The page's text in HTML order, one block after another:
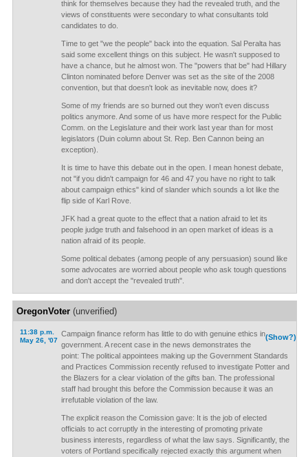
think for themselves because they had the revealed truth, and the
views of constituents were secondary to what consultants told
candidates to do.
Time to get "we the people" back into the equation. Sal Peralta has
said some excellent things on this subject. He wasn't supposed to
have a chance, but he almost won. The "powers that be" had Hillary
Clinton nominated before Denver was set as the site of the 2008
convention, but that doesn't look as inevitable now, does it?
Some of my friends are so burned out they won't even discuss
politics anymore. And some of us have more respect for the Public
Comm. on the Legislature and their work last year than for most
legislators (Duin column about St. Rep. Ben Cannon being an
exception).
It is time to have this debate out in the open. I mean honest debate,
not "if you didn't campaign for 46 and 47 you have no right to talk
about campaign ethics" kind of slander which sounds a lot like the
flip side of Karl Rove.
JFK had a great quote to the effect that a nation afraid to let its
people judge truth and falsehood in an open market of ideas is a
nation afraid of its people.
Some political debates (among people of any persuasion) sound like
some advocates are worried about people who ask tough questions
and don't accept the "revealed truth".
OregonVoter(unverified)
11:38 p.m.
May 26, '07
(Show?)
Campaign finance reform has little to do with genuine ethics in
government. A recent case in the news demonstrates the
point: The political appointees making up the Government Standards
and Practices Commission recently refused to investigate Potter and
the Blazers for a clear violation of the gifts ban. The professional
staff had brought this before the Commission because it was an
irrefutable violation of the law.
The explicit reason the Comission gave: It is the job of elected
officials to act corruptly in the interesting of promoting private
business interests, regardless of what the law says. Significantly, the
voters of Portland specifically rejected exactly this argument when